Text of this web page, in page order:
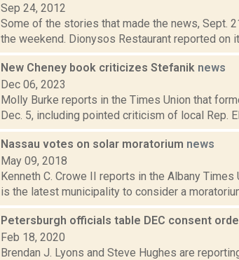
Sep 24, 2012
Some of the stories that made the news, Sept.
the weekend. Dionysos Restaurant reported on
New Cheney book criticizes Stefanik news
Dec 06, 2023
Molly Burke reports in the Times Union that
Dec. 5, including pointed criticism of local Rep.
Nassau votes on solar moratorium news
May 09, 2018
Kenneth C. Crowe II reports in the Albany
is the latest municipality to consider a
Petersburgh officials table DEC consent
Feb 18, 2020
Brendan J. Lyons and Steve Hughes are